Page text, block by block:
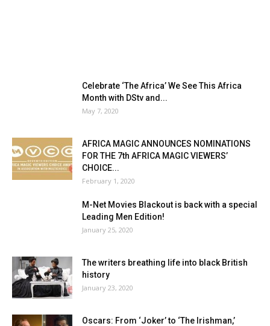
Celebrate ‘The Africa’ We See This Africa
Month with DStv and...
May 7, 2020
AFRICA MAGIC ANNOUNCES NOMINATIONS
FOR THE 7th AFRICA MAGIC VIEWERS’
CHOICE...
February 1, 2020
M-Net Movies Blackout is back with a special
Leading Men Edition!
January 25, 2020
The writers breathing life into black British
history
January 23, 2020
Oscars: From ‘Joker’ to ‘The Irishman,’